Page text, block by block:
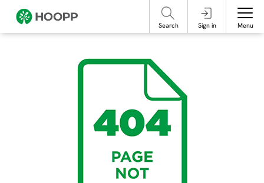
take steps to protect yourself online.
Search Sign in Menu